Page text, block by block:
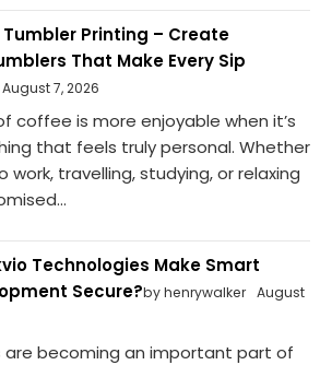
Printing – Create
That Make Every Sip
August 7, 2026
coffee is more enjoyable when it’s
that feels truly personal. Whether
work, travelling, studying, or relaxing
Technologies Make Smart
Secure?by henrywalker August
becoming an important part of